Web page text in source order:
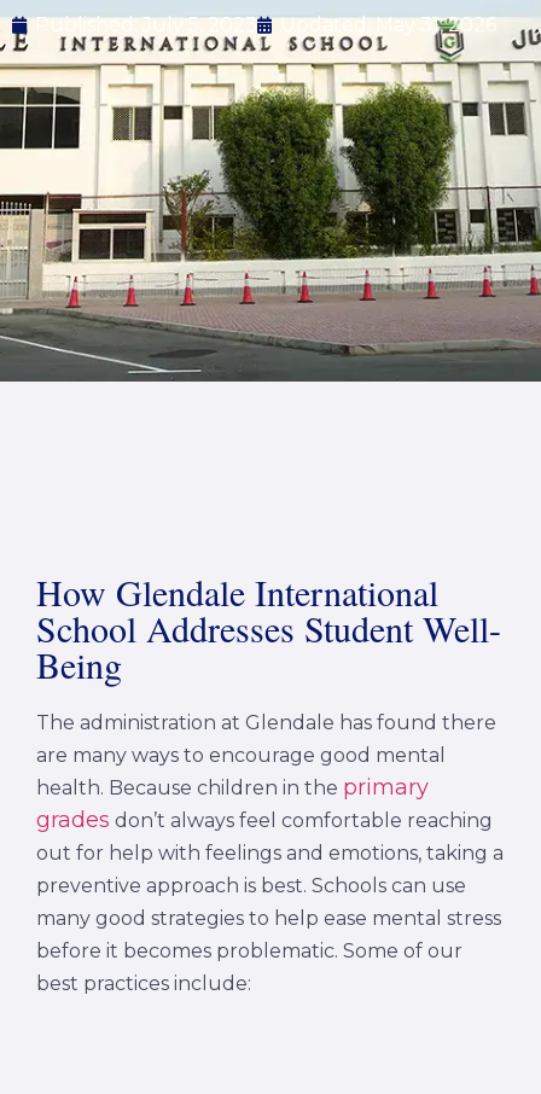
Published:July 5, 2023 Updated: May 31, 2026
How Glendale International
School Addresses Student Well-
Being
The administration at Glendale has found there
are many ways to encourage good mental
health. Because children in the primary
grades don’t always feel comfortable reaching
out for help with feelings and emotions, taking a
preventive approach is best. Schools can use
many good strategies to help ease mental stress
before it becomes problematic. Some of our
best practices include: